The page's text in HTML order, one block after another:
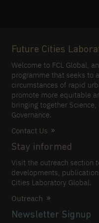
Future Cities
Welcome to FCL Global,
programme that seeks to
circumstances of rapid
promote more equitable
bringing together
Governance.
Contact Us
Stay informed
Visit the outreach section
developments,
Cities Laboratory Global.
Outreach
Newsletter Signup